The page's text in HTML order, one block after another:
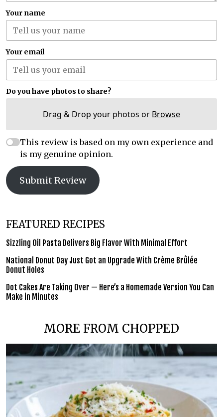
Your name
Your email
Do you have photos to share?
Drag & Drop your photos or Browse
This review is based on my own experience and
is my genuine opinion.
Submit Review
FEATURED RECIPES
Sizzling Oil Pasta Delivers Big Flavor With Minimal Effort
National Donut Day Just Got an Upgrade With Crème Brûlée
Donut Holes
Dot Cakes Are Taking Over — Here’s a Homemade Version You Can
Make in Minutes
MORE FROM CHOPPED